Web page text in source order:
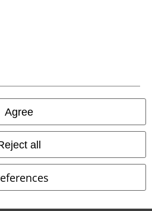
Agree
all
Protection